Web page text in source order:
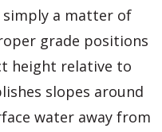
a matter of
grade positions
height relative to
slopes around
water away from